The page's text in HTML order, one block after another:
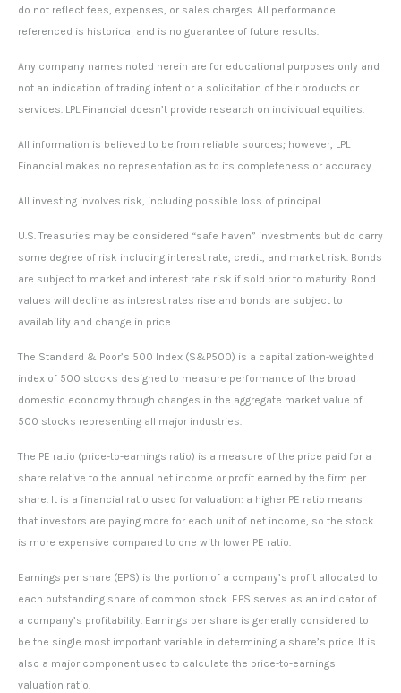
do not reflect fees, expenses, or sales charges. All performance
referenced is historical and is no guarantee of future results.
Any company names noted herein are for educational purposes only and
not an indication of trading intent or a solicitation of their products or
services. LPL Financial doesn’t provide research on individual equities.
All information is believed to be from reliable sources; however, LPL
Financial makes no representation as to its completeness or accuracy.
All investing involves risk, including possible loss of principal.
U.S. Treasuries may be considered “safe haven” investments but do carry
some degree of risk including interest rate, credit, and market risk. Bonds
are subject to market and interest rate risk if sold prior to maturity. Bond
values will decline as interest rates rise and bonds are subject to
availability and change in price.
The Standard & Poor’s 500 Index (S&P500) is a capitalization-weighted
index of 500 stocks designed to measure performance of the broad
domestic economy through changes in the aggregate market value of
500 stocks representing all major industries.
The PE ratio (price-to-earnings ratio) is a measure of the price paid for a
share relative to the annual net income or profit earned by the firm per
share. It is a financial ratio used for valuation: a higher PE ratio means
that investors are paying more for each unit of net income, so the stock
is more expensive compared to one with lower PE ratio.
Earnings per share (EPS) is the portion of a company’s profit allocated to
each outstanding share of common stock. EPS serves as an indicator of
a company’s profitability. Earnings per share is generally considered to
be the single most important variable in determining a share’s price. It is
also a major component used to calculate the price-to-earnings
valuation ratio.